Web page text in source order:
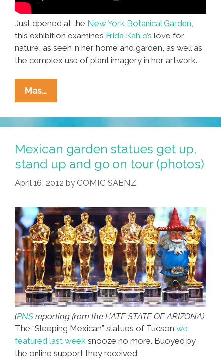
Just opened at the New York Botanical Garden,
this exhibition examines Frida Kahlo’s love for
nature, as seen in her home and garden, as well as
the complex use of plant imagery in her artwork.
Mas…
Would
Frida
Kahlo
Exhibit
Shares
Her
(video,
Photos)
Mexican garden statues get up,
stand up and go on tour (photos)
April 16, 2012 by COMIC SAENZ
(PNS reporting from the HATE STATE OF ARIZONA)
The “Sleeping Mexican” statues of Tucson we
featured last week snooze no more. Buoyed by
the online support they received